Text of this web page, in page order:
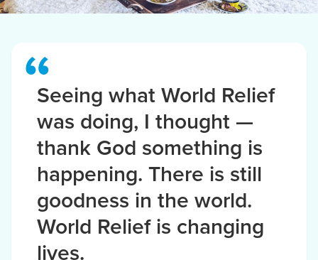
Seeing what World Relief
was doing, I thought —
thank God something is
happening. There is still
goodness in the world.
World Relief is changing
lives.